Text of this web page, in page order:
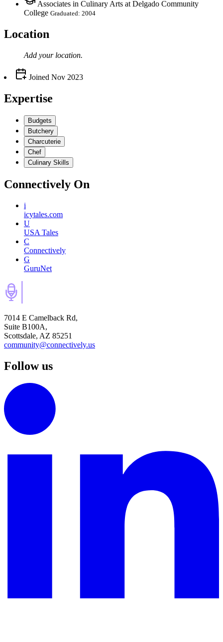
Associates in Culinary Arts at Delgado Community
College Graduated: 2004
Location
Add your location.
Joined Nov 2023
Expertise
Budgets
Butchery
Charcuterie
Chef
Culinary Skills
Connectively On
i
icytales.com
U
USA Tales
C
Connectively
G
GuruNet
7014 E Camelback Rd,
Suite B100A,
Scottsdale, AZ 85251
community@connectively.us
Follow us